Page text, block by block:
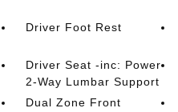
Driver Foot Rest
Driver Seat -inc: Power
2-Way Lumbar Support
Dual Zone Front